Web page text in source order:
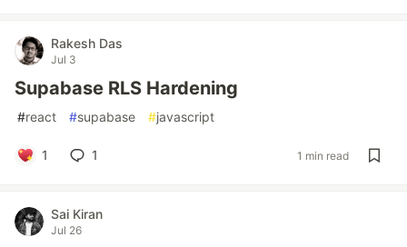
Rakesh Das
Jul 3
Supabase RLS Hardening
#react #supabase #javascript
1 1 1 min read
Sai Kiran
Jul 26